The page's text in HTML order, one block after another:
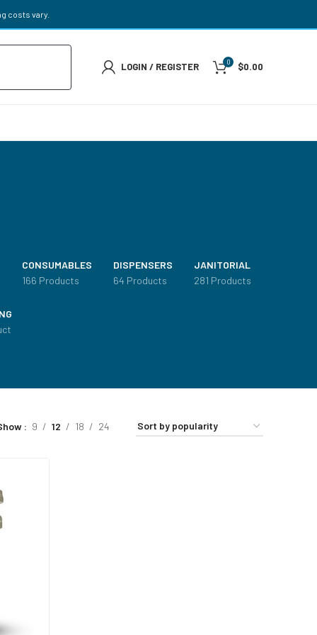
costs vary.
LOGIN / REGISTER 0 $0.00
CONSUMABLES
166 Products
DISPENSERS
64 Products
JANITORIAL
281 Products
9 12 18 24